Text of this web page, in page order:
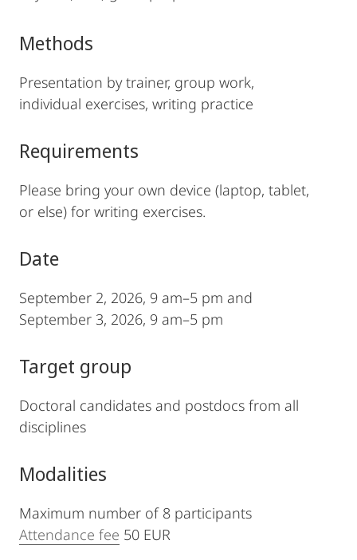
Methods
Presentation by trainer, group work,
individual exercises, writing practice
Requirements
Please bring your own device (laptop, tablet,
or else) for writing exercises.
Date
September 2, 2026, 9 am–5 pm and
September 3, 2026, 9 am–5 pm
Target group
Doctoral candidates and postdocs from all
disciplines
Modalities
Maximum number of 8 participants
Attendance fee 50 EUR